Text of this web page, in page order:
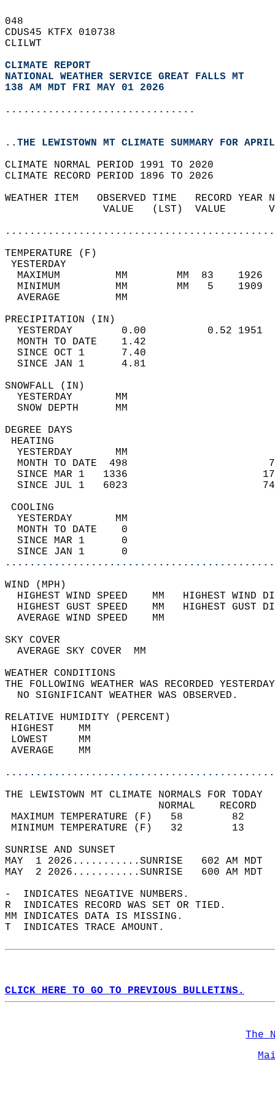
048
CDUS45 KTFX 010738
CLILWT
CLIMATE REPORT
NATIONAL WEATHER SERVICE GREAT FALLS MT
138 AM MDT FRI MAY 01 2026
...............................
..THE LEWISTOWN MT CLIMATE SUMMARY FOR
CLIMATE NORMAL PERIOD 1991 TO 2020
CLIMATE RECORD PERIOD 1896 TO 2026
WEATHER ITEM   OBSERVED TIME   RECORD
VALUE   (LST)  VALUE
MAXIMUM         MM        MM  83
MINIMUM         MM        MM   5
AVERAGE         MM
YESTERDAY        0.00          0.52
MONTH TO DATE    1.42
SINCE OCT 1      7.40
SINCE JAN 1      4.81
YESTERDAY
SNOW
DEGREE
YESTERDAY       MM
MONTH TO DATE  498
SINCE MAR 1   1336
SINCE JUL 1   6023
YESTERDAY       MM
MONTH TO DATE    0
SINCE MAR 1      0
SINCE JAN 1      0
WIND
HIGHEST WIND SPEED    MM
HIGHEST GUST SPEED    MM
AVERAGE WIND
SKY
AVERAGE SKY
WEATHER
THE FOLLOWING WEATHER WAS
NO SIGNIFICANT
RELATIVE HUMIDITY (PERCENT)
LOWEST
THE LEWISTOWN MT CLIMATE NORMALS FOR TODAY
MAXIMUM TEMPERATURE
MINIMUM TEMPERATURE
SUNRISE
MAY  1 2026...........SUNRISE   602 AM
MAY  2 2026...........SUNRISE   600 AM
-  INDICATES NEGATIVE NUMBERS.
R  INDICATES RECORD WAS SET OR TIED.
MM INDICATES DATA IS MISSING.
T  INDICATES TRACE AMOUNT.
CLICK HERE TO GO TO PREVIOUS BULLETINS.
The